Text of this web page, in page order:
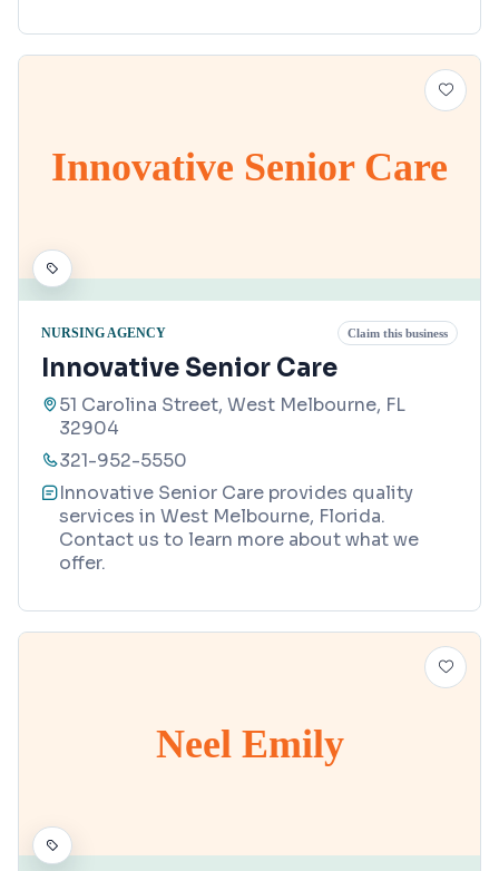
Innovative Senior Care
NURSING AGENCY Claim this business
Innovative Senior Care
51 Carolina Street, West Melbourne, FL
32904
321-952-5550
Innovative Senior Care provides quality
services in West Melbourne, Florida.
Contact us to learn more about what we
offer.
Neel Emily